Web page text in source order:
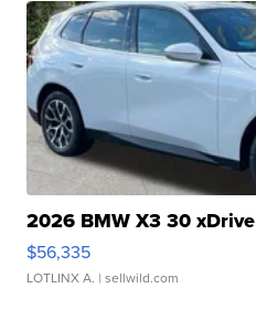
2026 BMW X3 30 xDrive
$56,335
LOTLINX A. | sellwild.com